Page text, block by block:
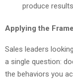
produce
Applying the
Sales leaders
a single question:
the behaviors you